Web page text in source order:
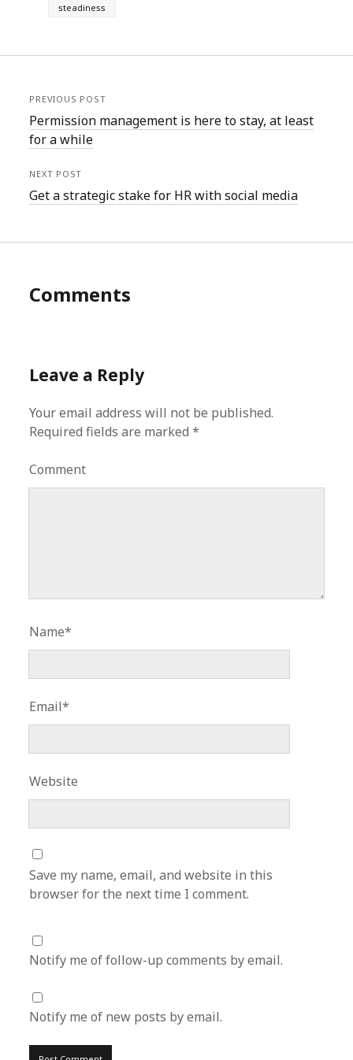
steadiness
PREVIOUS POST
Permission management is here to stay, at least
for a while
NEXT POST
Get a strategic stake for HR with social media
Comments
Leave a Reply
Your email address will not be published.
Required fields are marked*
Comment
Name*
Email*
Website
Save my name, email, and website in this
browser for the next time I comment.
Notify me of follow-up comments by email.
Notify me of new posts by email.